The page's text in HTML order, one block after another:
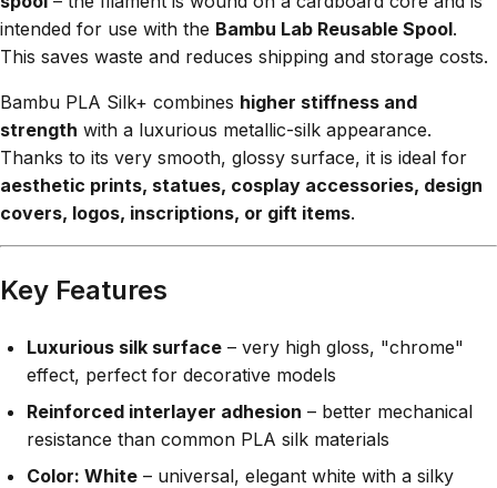
intended for use with the Bambu Lab Reusable Spool.
This saves waste and reduces shipping and storage costs.
Bambu PLA Silk+ combines higher stiffness and
strength with a luxurious metallic-silk appearance.
Thanks to its very smooth, glossy surface, it is ideal for
aesthetic prints, statues, cosplay accessories, design
covers, logos, inscriptions, or gift items.
Key Features
Luxurious silk surface – very high gloss, "chrome"
effect, perfect for decorative models
Reinforced interlayer adhesion – better mechanical
resistance than common PLA silk materials
Color: White – universal, elegant white with a silky